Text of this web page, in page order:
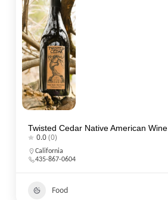
Twisted Cedar Native American Wine
0.0(0)
California
435-867-0604
Food